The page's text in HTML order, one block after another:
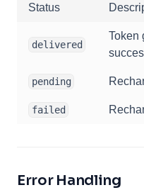
Status
delivered
Token
pending
failed
Error Handling